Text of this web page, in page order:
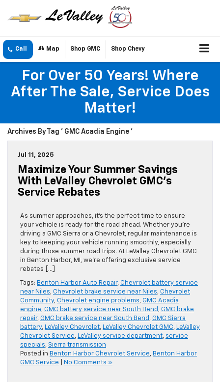
Call Map Shop GMC Shop Chevy
For Over 50 Years! Where
After The Sale, Service Does
Matter!
Archives By Tag ' GMC Acadia Engine '
Jul 11, 2025
Maximize Your Summer Savings
With LeValley Chevrolet GMC’s
Service Rebates
As summer approaches, it’s the perfect time to ensure
your vehicle is ready for the road ahead. Whether you’re
driving a GMC Sierra or a Chevrolet, regular maintenance is
key to keeping your vehicle running smoothly, especially
during those summer road trips. At LeValley Chevrolet GMC
in Benton Harbor, MI, we’re offering exclusive service
rebates […]
Tags: Benton Harbor Auto Repair, Chevrolet battery service
near Niles, Chevrolet brake service near Niles, Chevrolet
Community, Chevrolet engine problems, GMC Acadia
engine, GMC battery service near South Bend , GMC brake
repair, GMC brake service near South Bend , GMC Sierra
battery, LeValley Chevrolet, LeValley Chevrolet GMC, LeValley
Chevrolet Service, LeValley service department, service
specials, Sierra transmission
Posted in Benton Harbor Chevrolet Service, Benton Harbor
GMC Service
No Comments »